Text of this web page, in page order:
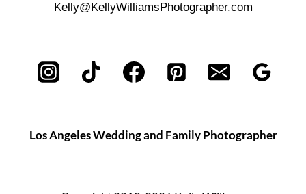
Kelly@KellyWilliamsPhotographer.com
Los Angeles Wedding and Family Photographer